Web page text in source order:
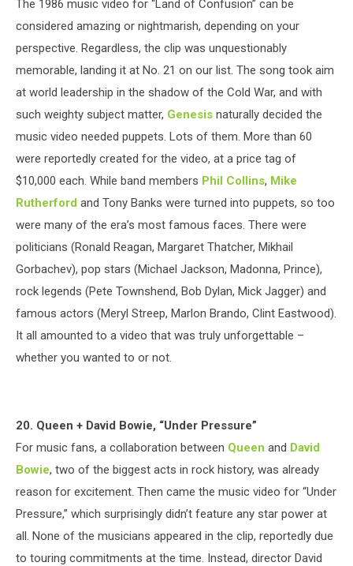
The 1986 music video for “Land of Confusion” can be
considered amazing or nightmarish, depending on your
perspective. Regardless, the clip was unquestionably
memorable, landing it at No. 21 on our list. The song took aim
at world leadership in the shadow of the Cold War, and with
such weighty subject matter, Genesis naturally decided the
music video needed puppets. Lots of them. More than 60
were reportedly created for the video, at a price tag of
$10,000 each. While band members Phil Collins, Mike
Rutherford and Tony Banks were turned into puppets, so too
were many of the era’s most famous faces. There were
politicians (Ronald Reagan, Margaret Thatcher, Mikhail
Gorbachev), pop stars (Michael Jackson, Madonna, Prince),
rock legends (Pete Townshend, Bob Dylan, Mick Jagger) and
famous actors (Meryl Streep, Marlon Brando, Clint Eastwood).
It all amounted to a video that was truly unforgettable –
whether you wanted to or not.
20. Queen + David Bowie, “Under Pressure”
For music fans, a collaboration between Queen and David
Bowie, two of the biggest acts in rock history, was already
reason for excitement. Then came the music video for “Under
Pressure,” which surprisingly didn’t feature any star power at
all. None of the musicians appeared in the clip, reportedly due
to touring commitments at the time. Instead, director David